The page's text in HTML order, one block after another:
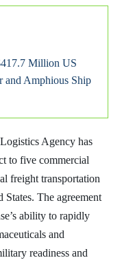
Million US
and Amphious Ship
Agency has
to five commercial
freight transportation
States. The agreement
ability to rapidly
and
readiness and